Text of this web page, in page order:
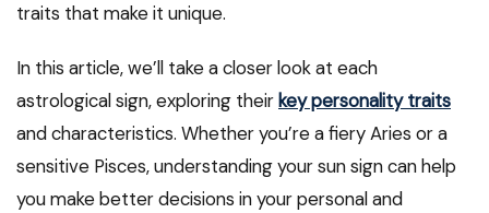
traits that make it unique.
In this article, we’ll take a closer look at each
astrological sign, exploring theirkey personality traits
and characteristics. Whether you’re a fiery Aries or a
sensitive Pisces, understanding your sun sign can help
you make better decisions in your personal and